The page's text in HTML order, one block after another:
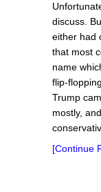
discuss.
either had
that most
name
flip-
Trump
mostly,
[Continue